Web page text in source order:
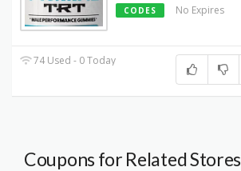
CODES No Expires
74 Used - 0 Today
Coupons for Related Stores